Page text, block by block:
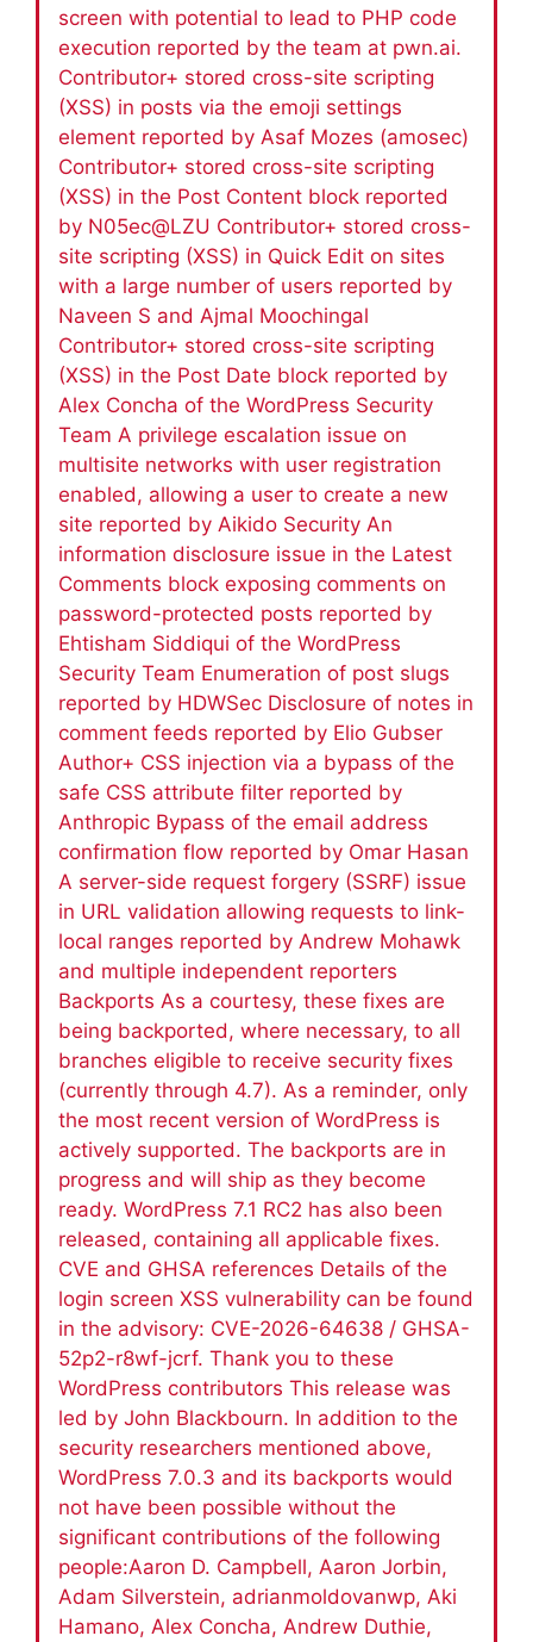
screen with potential to lead to PHP code
execution reported by the team at pwn.ai.
Contributor+ stored cross-site scripting
(XSS) in posts via the emoji settings
element reported by Asaf Mozes (amosec)
Contributor+ stored cross-site scripting
(XSS) in the Post Content block reported
by N05ec@LZU Contributor+ stored cross-
site scripting (XSS) in Quick Edit on sites
with a large number of users reported by
Naveen S and Ajmal Moochingal
Contributor+ stored cross-site scripting
(XSS) in the Post Date block reported by
Alex Concha of the WordPress Security
Team A privilege escalation issue on
multisite networks with user registration
enabled, allowing a user to create a new
site reported by Aikido Security An
information disclosure issue in the Latest
Comments block exposing comments on
password-protected posts reported by
Ehtisham Siddiqui of the WordPress
Security Team Enumeration of post slugs
reported by HDWSec Disclosure of notes in
comment feeds reported by Elio Gubser
Author+ CSS injection via a bypass of the
safe CSS attribute filter reported by
Anthropic Bypass of the email address
confirmation flow reported by Omar Hasan
A server-side request forgery (SSRF) issue
in URL validation allowing requests to link-
local ranges reported by Andrew Mohawk
and multiple independent reporters
Backports As a courtesy, these fixes are
being backported, where necessary, to all
branches eligible to receive security fixes
(currently through 4.7). As a reminder, only
the most recent version of WordPress is
actively supported. The backports are in
progress and will ship as they become
ready. WordPress 7.1 RC2 has also been
released, containing all applicable fixes.
CVE and GHSA references Details of the
login screen XSS vulnerability can be found
in the advisory: CVE-2026-64638 / GHSA-
52p2-r8wf-jcrf. Thank you to these
WordPress contributors This release was
led by John Blackbourn. In addition to the
security researchers mentioned above,
WordPress 7.0.3 and its backports would
not have been possible without the
significant contributions of the following
people:Aaron D. Campbell, Aaron Jorbin,
Adam Silverstein, adrianmoldovanwp, Aki
Hamano, Alex Concha, Andrew Duthie,